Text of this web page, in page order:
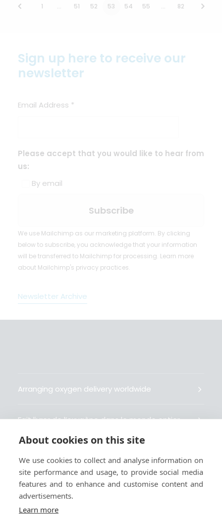
1 … 51 52 53 54 55 … 82
Sign up here to receive our
newsletter
Email Address *
Please accept that you would like to hear from
us:
By email
We use Mailchimp as our marketing platform. By clicking
below to subscribe, you acknowledge that your information
will be transferred to Mailchimp for processing. Learn more
about Mailchimp's privacy practices.
Newsletter Archive
Arranging oxygen delivery worldwide
Fait livrer de l’oxygène dans le monde entier
Gestiona la entrega de oxígeno medicinal en el
mundo
About cookies on this site
We use cookies to collect and analyse information on
site performance and usage, to provide social media
features and to enhance and customise content and
advertisements.
Learn more